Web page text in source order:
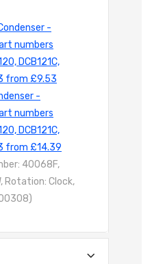
-
numbers
DCB121C,
from £9.53
-
numbers
DCB121C,
from £14.39
40068F,
Rotation: Clock,